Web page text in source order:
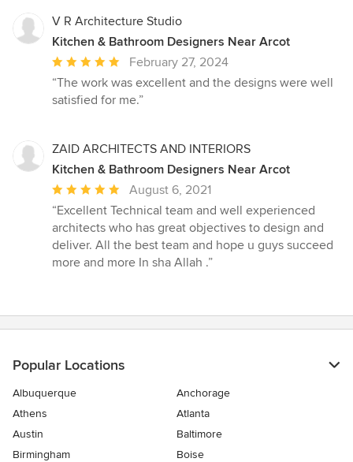
V R Architecture Studio
Kitchen & Bathroom Designers Near Arcot
Average
rating:
5
5
stars
February 27, 2024
“The work was excellent and the designs were well
satisfied for me.”
ZAID ARCHITECTS AND INTERIORS
Kitchen & Bathroom Designers Near Arcot
Average
rating:
5
out
of
August 6, 2021
“Excellent Technical team and well experienced
architects who has great objectives to design and
deliver. All the best team and hope u guys succeed
more and more In sha Allah .”
Popular Locations
Albuquerque
Anchorage
Athens
Atlanta
Austin
Baltimore
Birmingham
Boise